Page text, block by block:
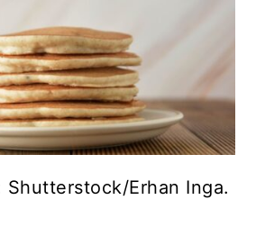
Shutterstock/Erhan Inga.